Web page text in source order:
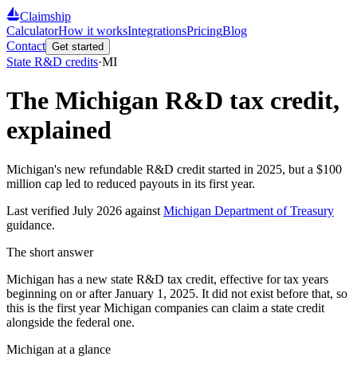
Claimship
CalculatorHow it worksIntegrationsPricingBlog
Contact Get started
State R&D credits·MI
The Michigan R&D tax credit,
explained
Michigan's new refundable R&D credit started in 2025, but a $100
million cap led to reduced payouts in its first year.
Last verified July 2026 against Michigan Department of Treasury
guidance.
The short answer
Michigan has a new state R&D tax credit, effective for tax years
beginning on or after January 1, 2025. It did not exist before that, so
this is the first year Michigan companies can claim a state credit
alongside the federal one.
Michigan at a glance